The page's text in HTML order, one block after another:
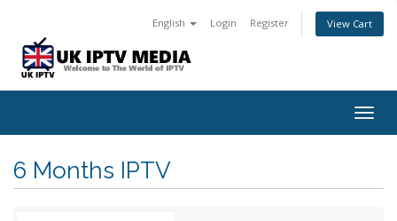
English Login Register View Cart
6 Months IPTV